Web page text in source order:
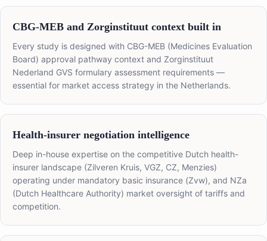
CBG-MEB and Zorginstituut context built in
Every study is designed with CBG-MEB (Medicines Evaluation
Board) approval pathway context and Zorginstituut
Nederland GVS formulary assessment requirements —
essential for market access strategy in the Netherlands.
Health-insurer negotiation intelligence
Deep in-house expertise on the competitive Dutch health-
insurer landscape (Zilveren Kruis, VGZ, CZ, Menzies)
operating under mandatory basic insurance (Zvw), and NZa
(Dutch Healthcare Authority) market oversight of tariffs and
competition.